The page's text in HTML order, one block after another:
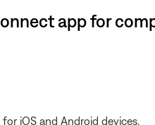
app for
iOS and Android devices.